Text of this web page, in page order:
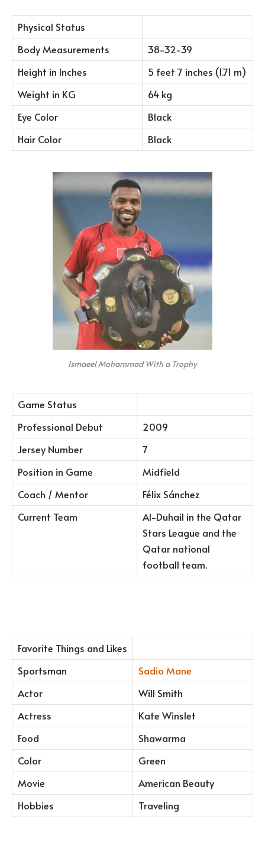
Physical Status
Body Measurements
38-32-39
Height in Inches
5 feet 7 inches (1.71 m)
Weight in KG
64 kg
Eye Color
Black
Hair Color
Black
Ismaeel Mohammad With a Trophy
Game Status
Professional Debut
2009
Jersey Number
7
Position in Game
Midfield
Coach / Mentor
Félix Sánchez
Current Team
Al-Duhail in the Qatar
Stars League and the
Qatar national
football team.
Favorite Things and Likes
Sportsman
Sadio Mane
Actor
Will Smith
Actress
Kate Winslet
Food
Shawarma
Color
Green
Movie
American Beauty
Hobbies
Traveling